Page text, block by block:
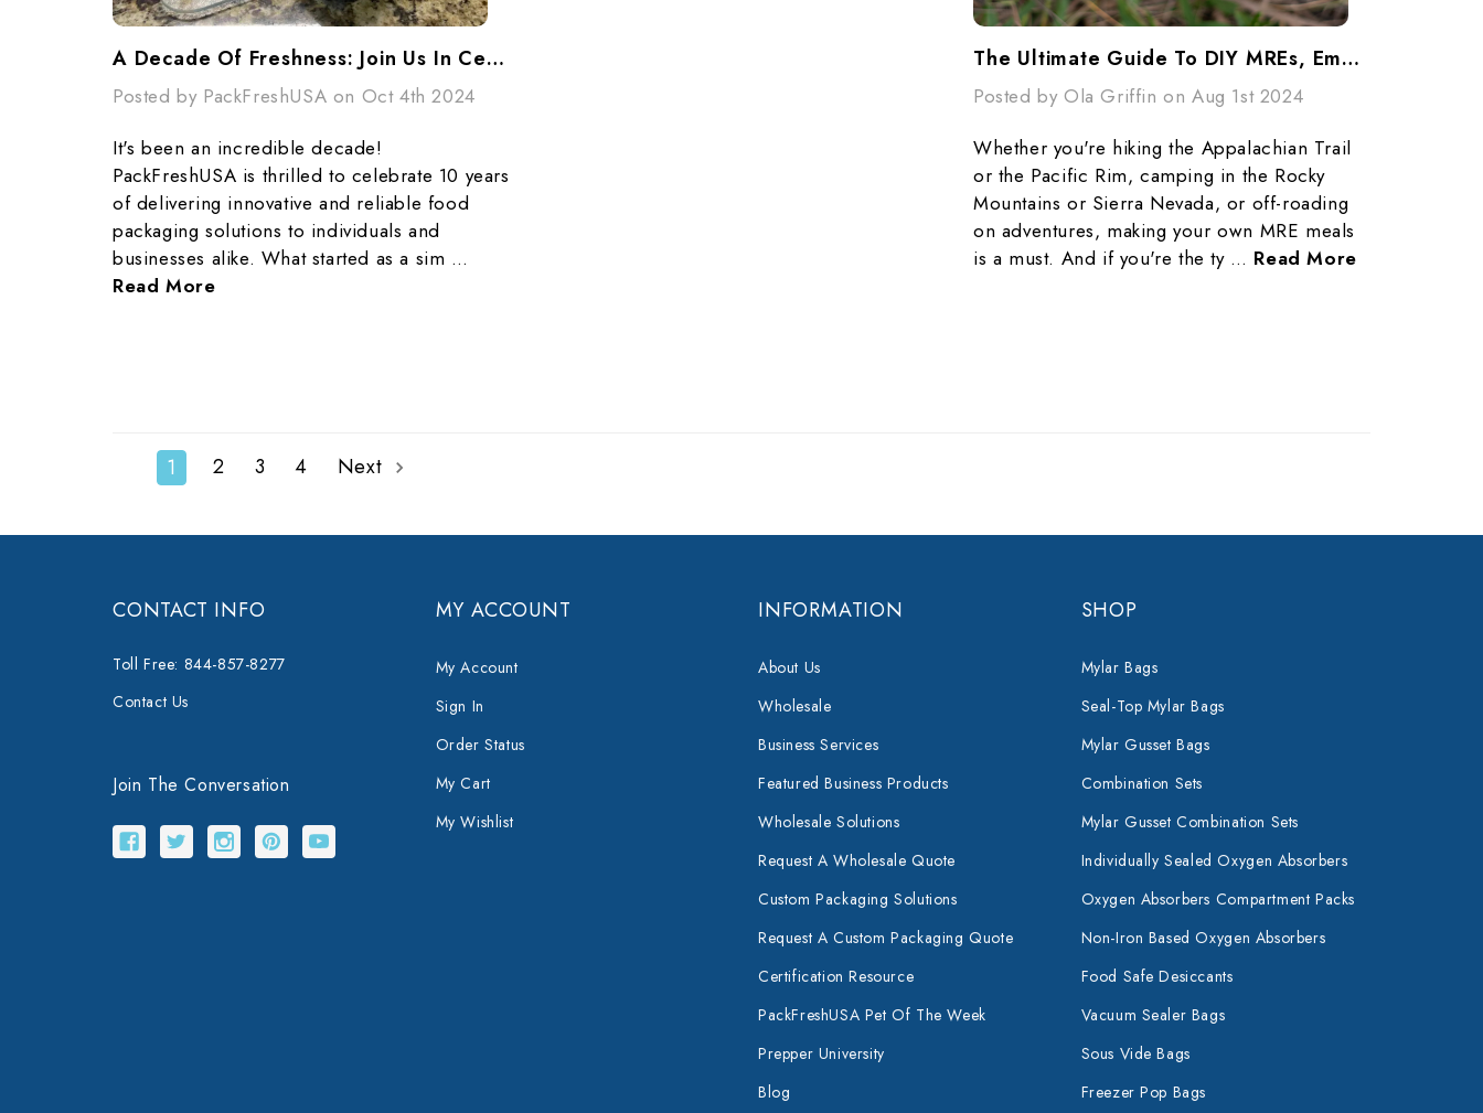
A Decade Of Freshness: Join Us In Celebrating PackFreshUSA's 10th Anniversary!
Posted by PackFreshUSA on Oct 4th 2024
It's been an incredible decade!
PackFreshUSA is thrilled to celebrate 10 years
of delivering innovative and reliable food
packaging solutions to individuals and
businesses alike. What started as a sim …
Read More
The Ultimate Guide To DIY MREs, Emergency Food Storage, And Outdoor Adventures
Posted by Ola Griffin on Aug 1st 2024
Whether you're hiking the Appalachian Trail
or the Pacific Rim, camping in the Rocky
Mountains or Sierra Nevada, or off-roading
on adventures, making your own MRE meals
is a must. And if you're the ty … Read More
1 2 3 4 Next
CONTACT INFO
Toll Free: 844-857-8277
Contact Us
Join The Conversation
MY ACCOUNT
My Account
Sign In
Order Status
My Cart
My Wishlist
INFORMATION
About Us
Wholesale
Business Services
Featured Business Products
Wholesale Solutions
Request A Wholesale Quote
Custom Packaging Solutions
Request A Custom Packaging Quote
Certification Resource
PackFreshUSA Pet Of The Week
Prepper University
Blog
SHOP
Mylar Bags
Seal-Top Mylar Bags
Mylar Gusset Bags
Combination Sets
Mylar Gusset Combination Sets
Individually Sealed Oxygen Absorbers
Oxygen Absorbers Compartment Packs
Non-Iron Based Oxygen Absorbers
Food Safe Desiccants
Vacuum Sealer Bags
Sous Vide Bags
Freezer Pop Bags